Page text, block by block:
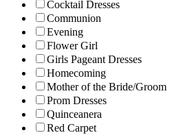
Cocktail Dresses
Communion
Evening
Flower Girl
Girls Pageant Dresses
Homecoming
Mother of the Bride/Groom
Prom Dresses
Quinceanera
Red Carpet